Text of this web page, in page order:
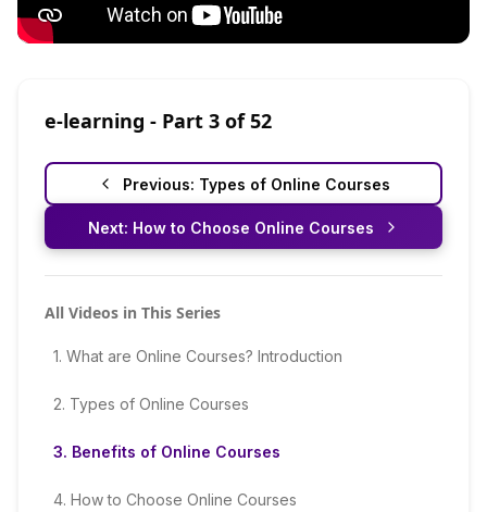
e-learning - Part 3 of52
Previous: Types of Online Courses
Next: How to Choose Online Courses
All Videos in This Series
1. What are Online Courses? Introduction
2. Types of Online Courses
3. Benefits of Online Courses
4. How to Choose Online Courses